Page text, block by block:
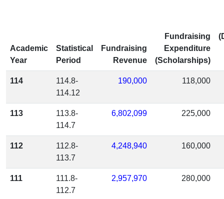
Academic
Year
Statistical
Period
Fundraising
Revenue
Fundraising
Expenditure
(Scholarships)
114
114.8-
114.12
190,000 118,000
113
113.8-
114.7
6,802,099 225,000
112
112.8-
113.7
4,248,940 160,000
111
111.8-
112.7
2,957,970 280,000